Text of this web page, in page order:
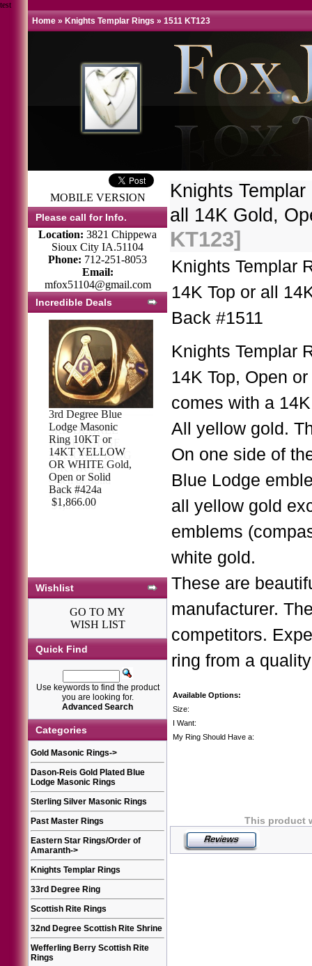
test
Home » Knights Templar Rings » 1511 KT123
MOBILE VERSION
Please call for Info.
Location: 3821 Chippewa
Sioux City IA.51104
Phone: 712-251-8053
Email:
mfox51104@gmail.com
Incredible Deals
3rd Degree Blue
Lodge Masonic
Ring 10KT or
14KT YELLOW
OR WHITE Gold,
Open or Solid
Back #424a
$1,866.00
Wishlist
GO TO MY
WISH LIST
Quick Find
Use keywords to find the product
you are looking for.
Advanced Search
Categories
Gold Masonic Rings->
Dason-Reis Gold Plated Blue
Lodge Masonic Rings
Sterling Silver Masonic Rings
Past Master Rings
Eastern Star Rings/Order of
Amaranth->
Knights Templar Rings
33rd Degree Ring
Scottish Rite Rings
32nd Degree Scottish Rite Shrine
Wefferling Berry Scottish Rite
Rings
Knights
all 14K Gold,
KT123]
Knights Templar
14K Top or all
Back #1511
Knights Templar
14K Top, Open
comes with a
All yellow gold.
On one side of
Blue Lodge
all yellow gold
emblems
white gold.
These are
manufacturer.
competitors.
ring from a
Available Options:
Size:
I Want:
My Ring Should Have a:
This product